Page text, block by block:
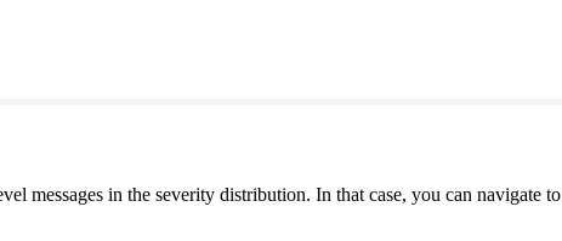
messages in the severity distribution. In that case, you can navigate to